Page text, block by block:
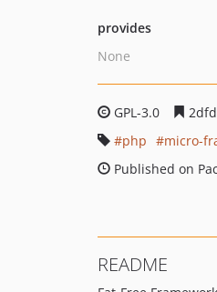
provides
None
GPL-3.0
php
micro-
Published on
README